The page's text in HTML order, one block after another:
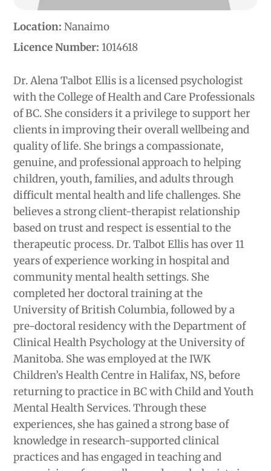
Location:Nanaimo
Licence Number: 1014618
Dr. Alena Talbot Ellis is a licensed psychologist
with the College of Health and Care Professionals
of BC. She considers it a privilege to support her
clients in improving their overall wellbeing and
quality of life. She brings a compassionate,
genuine, and professional approach to helping
children, youth, families, and adults through
difficult mental health and life challenges. She
believes a strong client-therapist relationship
based on trust and respect is essential to the
therapeutic process. Dr. Talbot Ellis has over 11
years of experience working in hospital and
community mental health settings. She
completed her doctoral training at the
University of British Columbia, followed by a
pre-doctoral residency with the Department of
Clinical Health Psychology at the University of
Manitoba. She was employed at the IWK
Children’s Health Centre in Halifax, NS, before
returning to practice in BC with Child and Youth
Mental Health Services. Through these
experiences, she has gained a strong base of
knowledge in research-supported clinical
practices and has engaged in teaching and